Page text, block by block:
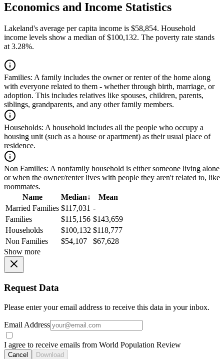
Economics and Income Statistics
Lakeland's average per capita income is $58,854. Household
income levels show a median of $100,132. The poverty rate stands
at 3.28%.
Families: A family includes the owner or renter of the home along
with everyone related to them - whether through birth, marriage, or
adoption. This includes relatives like spouses, children, parents,
siblings, grandparents, and any other family members.
Households: A household includes all the people who occupy a
housing unit (such as a house or apartment) as their usual place of
residence.
Non Families: A nonfamily household is either someone living alone
or when the owner/renter lives with people they aren't related to, like
roommates.
Name
Median↓
Mean
Married Families $117,031 -
Families
$115,156 $143,659
Households
$100,132 $118,777
Non Families
$54,107
$67,628
Show more
Request Data
Please enter your email address to receive this data in your inbox.
Email Address
I agree to receive emails from World Population Review
Cancel Download